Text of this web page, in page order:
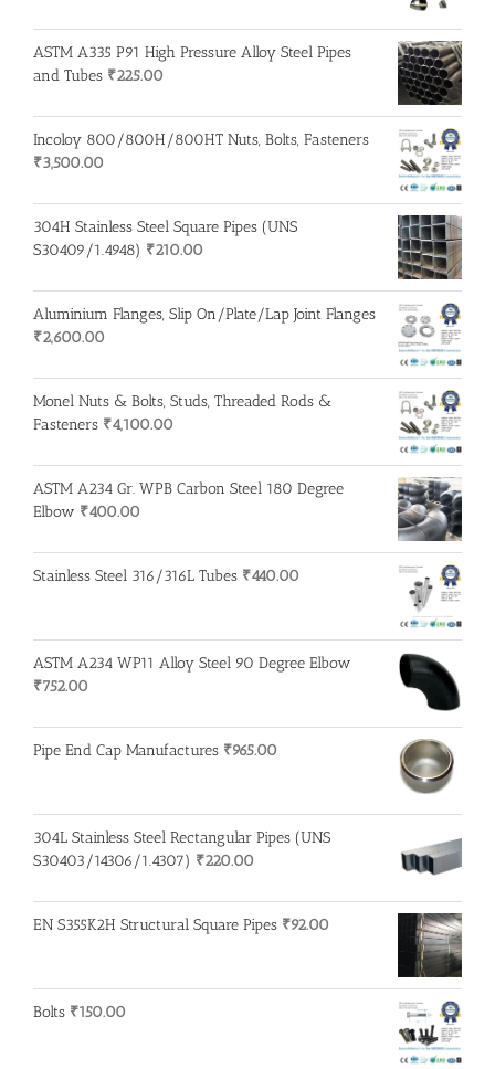
ASTM A335 P91 High Pressure Alloy Steel Pipes
and Tubes ₹225.00
Incoloy 800/800H/800HT Nuts, Bolts, Fasteners
₹3,500.00
304H Stainless Steel Square Pipes (UNS
S30409/1.4948) ₹210.00
Aluminium Flanges, Slip On/Plate/Lap Joint Flanges
₹2,600.00
Monel Nuts & Bolts, Studs, Threaded Rods &
Fasteners ₹4,100.00
ASTM A234 Gr. WPB Carbon Steel 180 Degree
Elbow ₹400.00
Stainless Steel 316/316L Tubes ₹440.00
ASTM A234 WP11 Alloy Steel 90 Degree Elbow
₹752.00
Pipe End Cap Manufactures ₹965.00
304L Stainless Steel Rectangular Pipes (UNS
S30403/14306/1.4307) ₹220.00
EN S355K2H Structural Square Pipes ₹92.00
Bolts ₹150.00